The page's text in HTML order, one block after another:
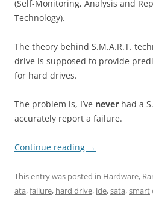
(Self-Monitoring, Analysis and
Technology).
The theory behind S.M.A.R.T.
drive is supposed to provide
for hard drives.
The problem is, I’ve never had a
accurately report a failure.
Continue reading →
This entry was posted in Hardware,
ata,failure, hard drive, ide,sata,smart